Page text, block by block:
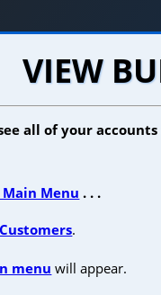
VIEW
all of your
Main Menu . . .
Customers.
menu will appear.